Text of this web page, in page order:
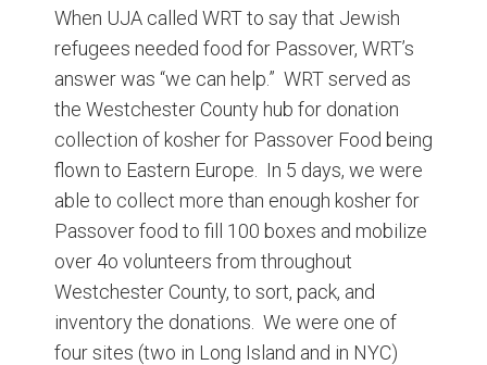
When UJA called WRT to say that Jewish
refugees needed food for Passover, WRT’s
answer was “we can help.” WRT served as
the Westchester County hub for donation
collection of kosher for Passover Food being
flown to Eastern Europe. In 5 days, we were
able to collect more than enough kosher for
Passover food to fill 100 boxes and mobilize
over 4o volunteers from throughout
Westchester County, to sort, pack, and
inventory the donations. We were one of
four sites (two in Long Island and in NYC)